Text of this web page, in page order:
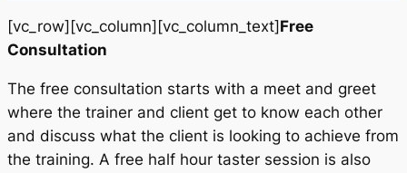
[vc_row][vc_column][vc_column_text] Free
Consultation
The free consultation starts with a meet and greet
where the trainer and client get to know each other
and discuss what the client is looking to achieve from
the training. A free half hour taster session is also